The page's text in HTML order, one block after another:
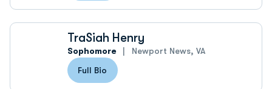
TraSiah Henry
Sophomore
Newport News, VA
Full Bio